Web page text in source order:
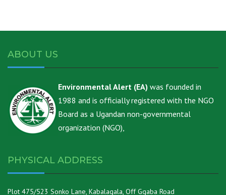
ABOUT US
Environmental Alert (EA) was founded in
1988 and is officially registered with the NGO
Board as a Ugandan non-governmental
organization (NGO),
PHYSICAL ADDRESS
Plot 475/523 Sonko Lane, Kabalagala, Off Ggaba Road